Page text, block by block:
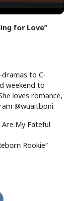
for Love”
to C-
weekend to
loves romance,
@wuaitboni.
Are My Fateful
Rookie“